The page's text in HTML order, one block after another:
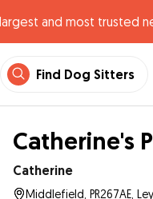
and most trusted
Find Dog Sitters
Catherine's
Catherine
Middlefield, PR267AE,